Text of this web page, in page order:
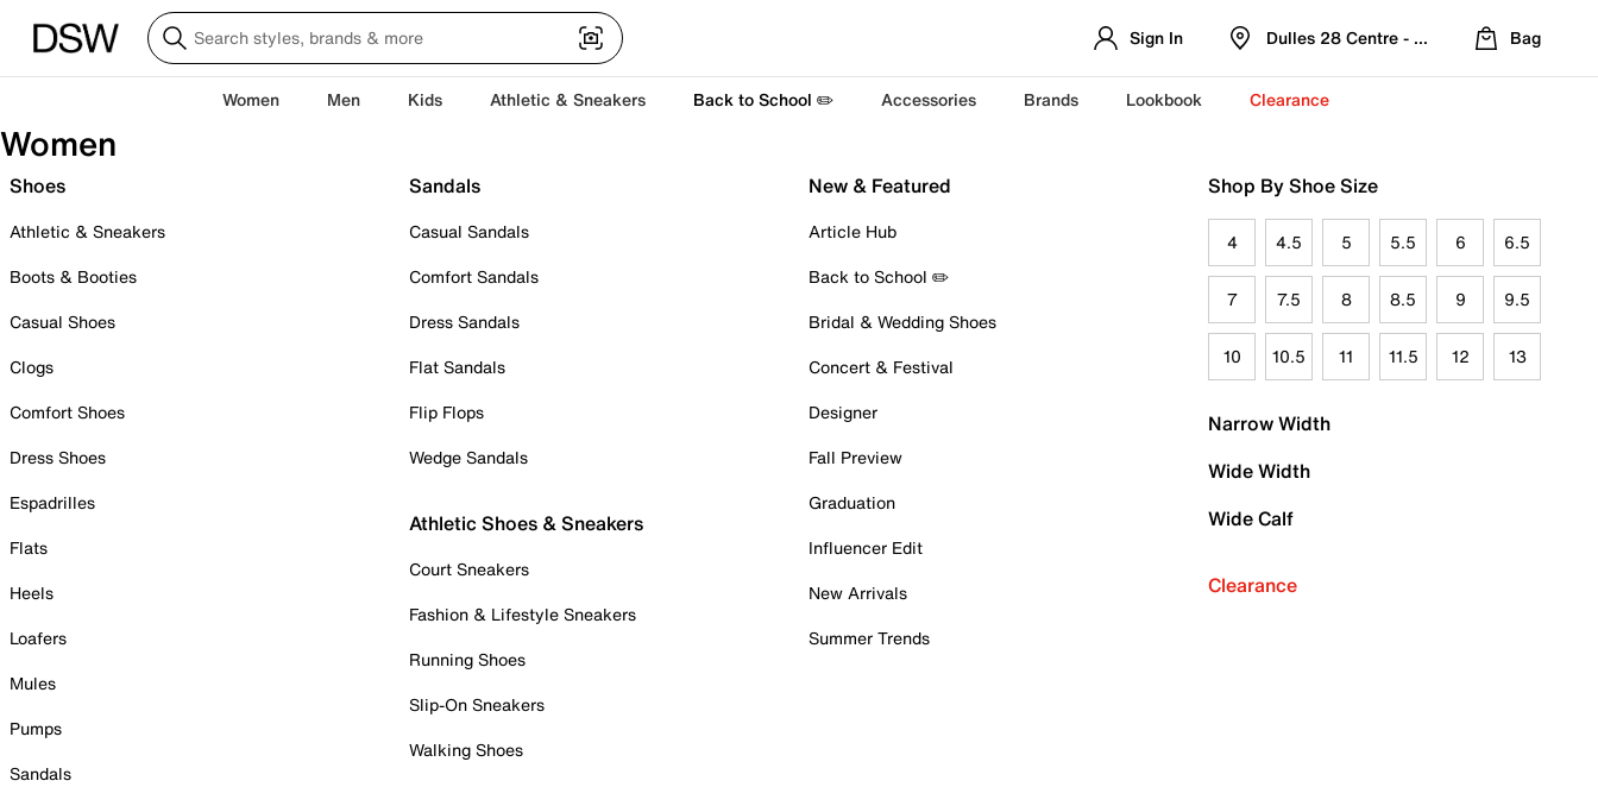
Sign In Dulles 28 Centre - Refreshed Location
Bag
Women Men Kids Athletic & Sneakers Back to School ✏️ Accessories Brands Lookbook Clearance
Women
Shoes
Athletic & Sneakers
Boots & Booties
Casual Shoes
Clogs
Comfort Shoes
Dress Shoes
Espadrilles
Flats
Heels
Loafers
Mules
Pumps
Sandals
Sandals
Casual Sandals
Comfort Sandals
Dress Sandals
Flat Sandals
Flip Flops
Wedge Sandals
Athletic Shoes & Sneakers
Court Sneakers
Fashion & Lifestyle Sneakers
Running Shoes
Slip-On Sneakers
Walking Shoes
New & Featured
Article Hub
Back to School ✏️
Bridal & Wedding Shoes
Concert & Festival
Designer
Fall Preview
Graduation
Influencer Edit
New Arrivals
Summer Trends
Shop By Shoe Size
4 4.5 5 5.5 6 6.5
7 7.5 8 8.5 9 9.5
10 10.5 11 11.5 12 13
Narrow Width
Wide Width
Wide Calf
Clearance